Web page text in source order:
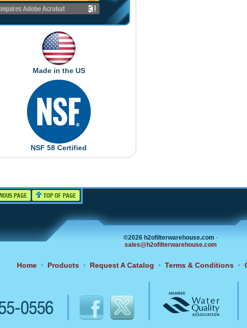
Adobe Acrobat
Made in the US
NSF 58 Certified
PAGE TOP OF PAGE
©2026 h2ofilterwarehouse.com •
sales@h2ofilterwarehouse.com
Home • Products • Request A Catalog • Terms & Conditions •
0556